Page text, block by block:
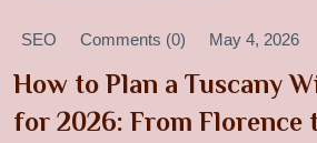
SEO Comments (0) May 4, 2026
How to Plan a Tuscany
for 2026: From Florence